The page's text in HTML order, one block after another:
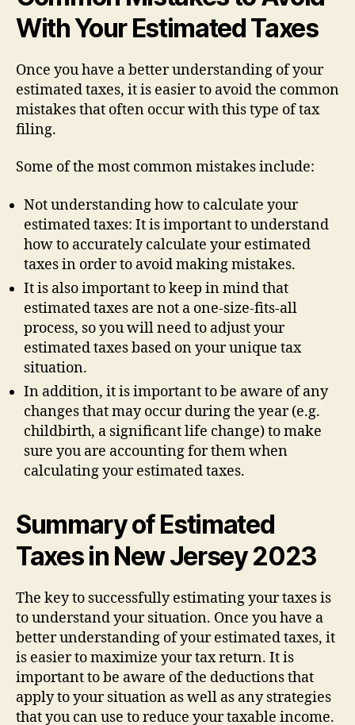
With Your Estimated Taxes
Once you have a better understanding of your
estimated taxes, it is easier to avoid the common
mistakes that often occur with this type of tax
filing.
Some of the most common mistakes include:
Not understanding how to calculate your
estimated taxes: It is important to understand
how to accurately calculate your estimated
taxes in order to avoid making mistakes.
It is also important to keep in mind that
estimated taxes are not a one-size-fits-all
process, so you will need to adjust your
estimated taxes based on your unique tax
situation.
In addition, it is important to be aware of any
changes that may occur during the year (e.g.
childbirth, a significant life change) to make
sure you are accounting for them when
calculating your estimated taxes.
Summary of Estimated
Taxes in New Jersey 2023
The key to successfully estimating your taxes is
to understand your situation. Once you have a
better understanding of your estimated taxes, it
is easier to maximize your tax return. It is
important to be aware of the deductions that
apply to your situation as well as any strategies
that you can use to reduce your taxable income.